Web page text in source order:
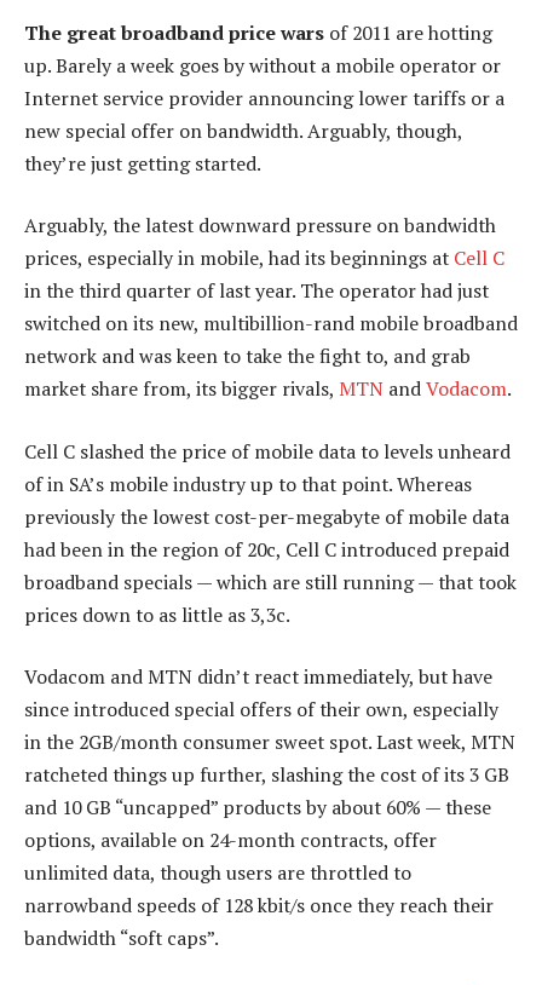
The great broadband price wars of 2011 are hotting
up. Barely a week goes by without a mobile operator or
Internet service provider announcing lower tariffs or a
new special offer on bandwidth. Arguably, though,
they’re just getting started.
Arguably, the latest downward pressure on bandwidth
prices, especially in mobile, had its beginnings at Cell C
in the third quarter of last year. The operator had just
switched on its new, multibillion-rand mobile broadband
network and was keen to take the fight to, and grab
market share from, its bigger rivals, MTN andVodacom.
Cell C slashed the price of mobile data to levels unheard
of in SA’s mobile industry up to that point. Whereas
previously the lowest cost-per-megabyte of mobile data
had been in the region of 20c, Cell C introduced prepaid
broadband specials — which are still running — that took
prices down to as little as 3,3c.
Vodacom and MTN didn’t react immediately, but have
since introduced special offers of their own, especially
in the 2GB/month consumer sweet spot. Last week, MTN
ratcheted things up further, slashing the cost of its 3 GB
and 10 GB “uncapped” products by about 60% — these
options, available on 24-month contracts, offer
unlimited data, though users are throttled to
narrowband speeds of 128 kbit/s once they reach their
bandwidth “soft caps”.